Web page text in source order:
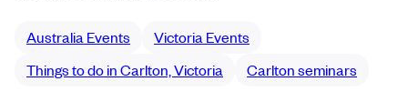
Australia Events
Victoria Events
Things to do in Carlton, Victoria
Carlton seminars